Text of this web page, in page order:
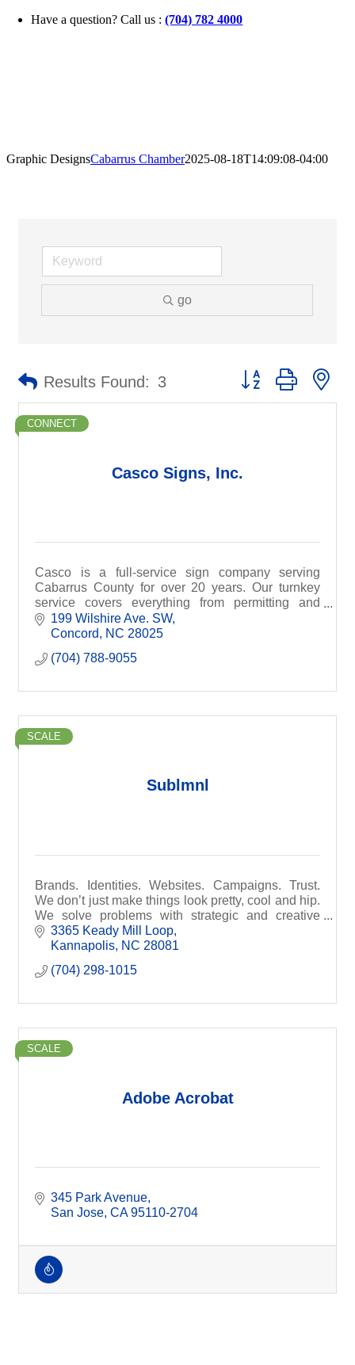
Skip
Have a question? Call us :(704) 782 4000
Graphic DesignsCabarrus Chamber2025-08-18T14:09:08-04:00
go
Results Found: 3 Button group with
Casco Signs, Inc.
CONNECT
Casco is a full-service sign company serving
Cabarrus County for over 20 years. Our turnkey
service covers everything from permitting and
design to manufacture and installation.
199 Wilshire Ave. SW
Concord
NC 28025
(704) 788-9055
Sublmnl
SCALE
Brands. Identities. Websites. Campaigns. Trust.
We don’t just make things look pretty, cool and hip.
We solve problems with strategic and creative
solutions. At Sublmnl, we build brands.
3365 Keady Mill Loop
Kannapolis NC 28081
(704) 298-1015
Adobe Acrobat
SCALE
345 Park Avenue
San Jose CA 95110-2704